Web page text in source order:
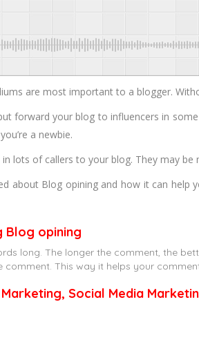
are most important to a blogger.
forward your blog to influencers in
a newbie.
lots of callers to your blog. They may
about Blog opining and how it can help
Blog opining
long. The longer the comment, the
comment. This way it helps your
Social Media